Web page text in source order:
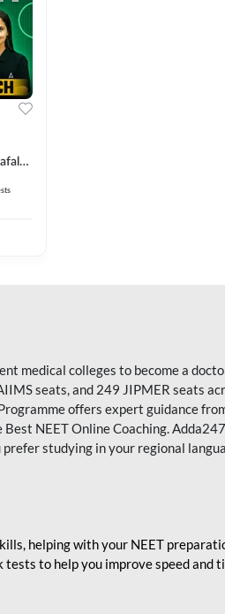
medical colleges to become a
seats, and 249 JIPMER seats
offers expert guidance
NEET Online Coaching.
studying in your regional
helping with your NEET
to help you improve speed and